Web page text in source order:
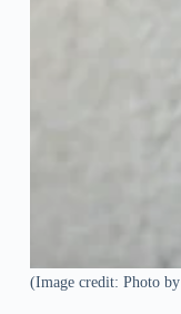
(Image credit: Photo